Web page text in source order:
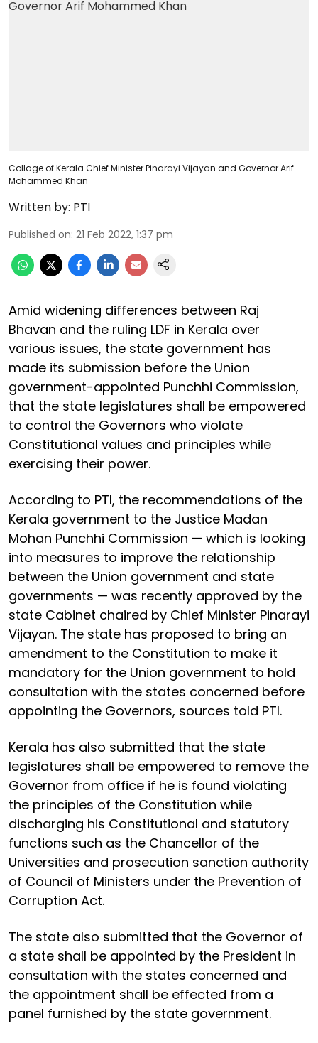
Collage of Kerala Chief Minister Pinarayi Vijayan and Governor Arif
Mohammed Khan
Written by: PTI
Published on: 21 Feb 2022, 1:37 pm
Amid widening differences between Raj
Bhavan and the ruling LDF in Kerala over
various issues, the state government has
made its submission before the Union
government-appointed Punchhi Commission,
that the state legislatures shall be empowered
to control the Governors who violate
Constitutional values and principles while
exercising their power.
According to PTI, the recommendations of the
Kerala government to the Justice Madan
Mohan Punchhi Commission — which is looking
into measures to improve the relationship
between the Union government and state
governments — was recently approved by the
state Cabinet chaired by Chief Minister Pinarayi
Vijayan. The state has proposed to bring an
amendment to the Constitution to make it
mandatory for the Union government to hold
consultation with the states concerned before
appointing the Governors, sources told PTI.
Kerala has also submitted that the state
legislatures shall be empowered to remove the
Governor from office if he is found violating
the principles of the Constitution while
discharging his Constitutional and statutory
functions such as the Chancellor of the
Universities and prosecution sanction authority
of Council of Ministers under the Prevention of
Corruption Act.
The state also submitted that the Governor of
a state shall be appointed by the President in
consultation with the states concerned and
the appointment shall be effected from a
panel furnished by the state government.